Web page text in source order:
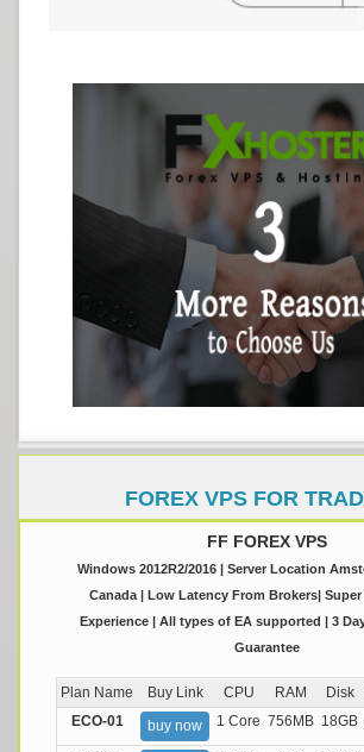
FOREX VPS FOR
FF FOREX VPS
Windows 2012R2/2016 | Server Location
Canada | Low Latency From Brokers|
Experience | All types of EA supported | 3
Guarantee
Plan Name Buy Link CPU RAM Disk
ECO-01
buy now 1 Core 756MB 18GB